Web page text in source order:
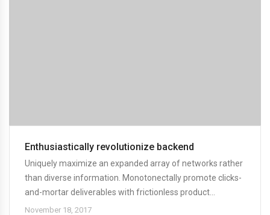
Enthusiastically revolutionize backend
Uniquely maximize an expanded array of networks rather
than diverse information. Monotonectally promote clicks-
and-mortar deliverables with frictionless product...
November 18, 2017